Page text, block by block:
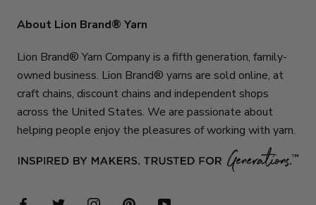
About Lion Brand® Yarn
Lion Brand® Yarn Company is a fifth generation, family-
owned business. Lion Brand® yarns are sold online, at
craft chains, discount chains and independent shops
across the United States. We are passionate about
helping people enjoy the pleasures of working with yarn.